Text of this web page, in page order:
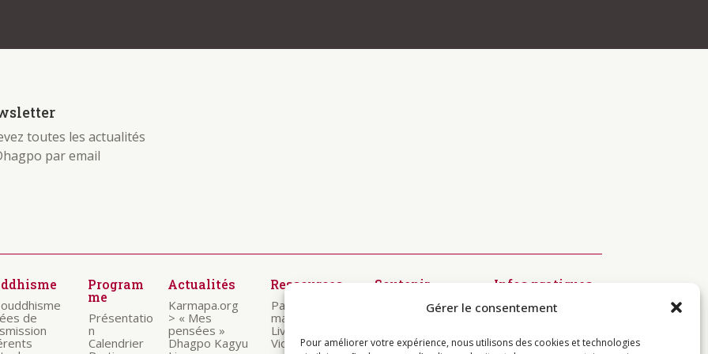
Gérer le consentement
Pour améliorer votre expérience, nous utilisons des cookies et technologies
toutes les actualités
par email
de
Program
me
Présentatio
n
Calendrier
Actualités
Karmapa.org
> « Mes
pensées »
Dhagpo Kagyu
Ressources
Paroles des
maitres
Livrets
Vidéos
Soutenir
Diffusion du
des textes
Infos pratiques
Modalités
d’inscription
Centres